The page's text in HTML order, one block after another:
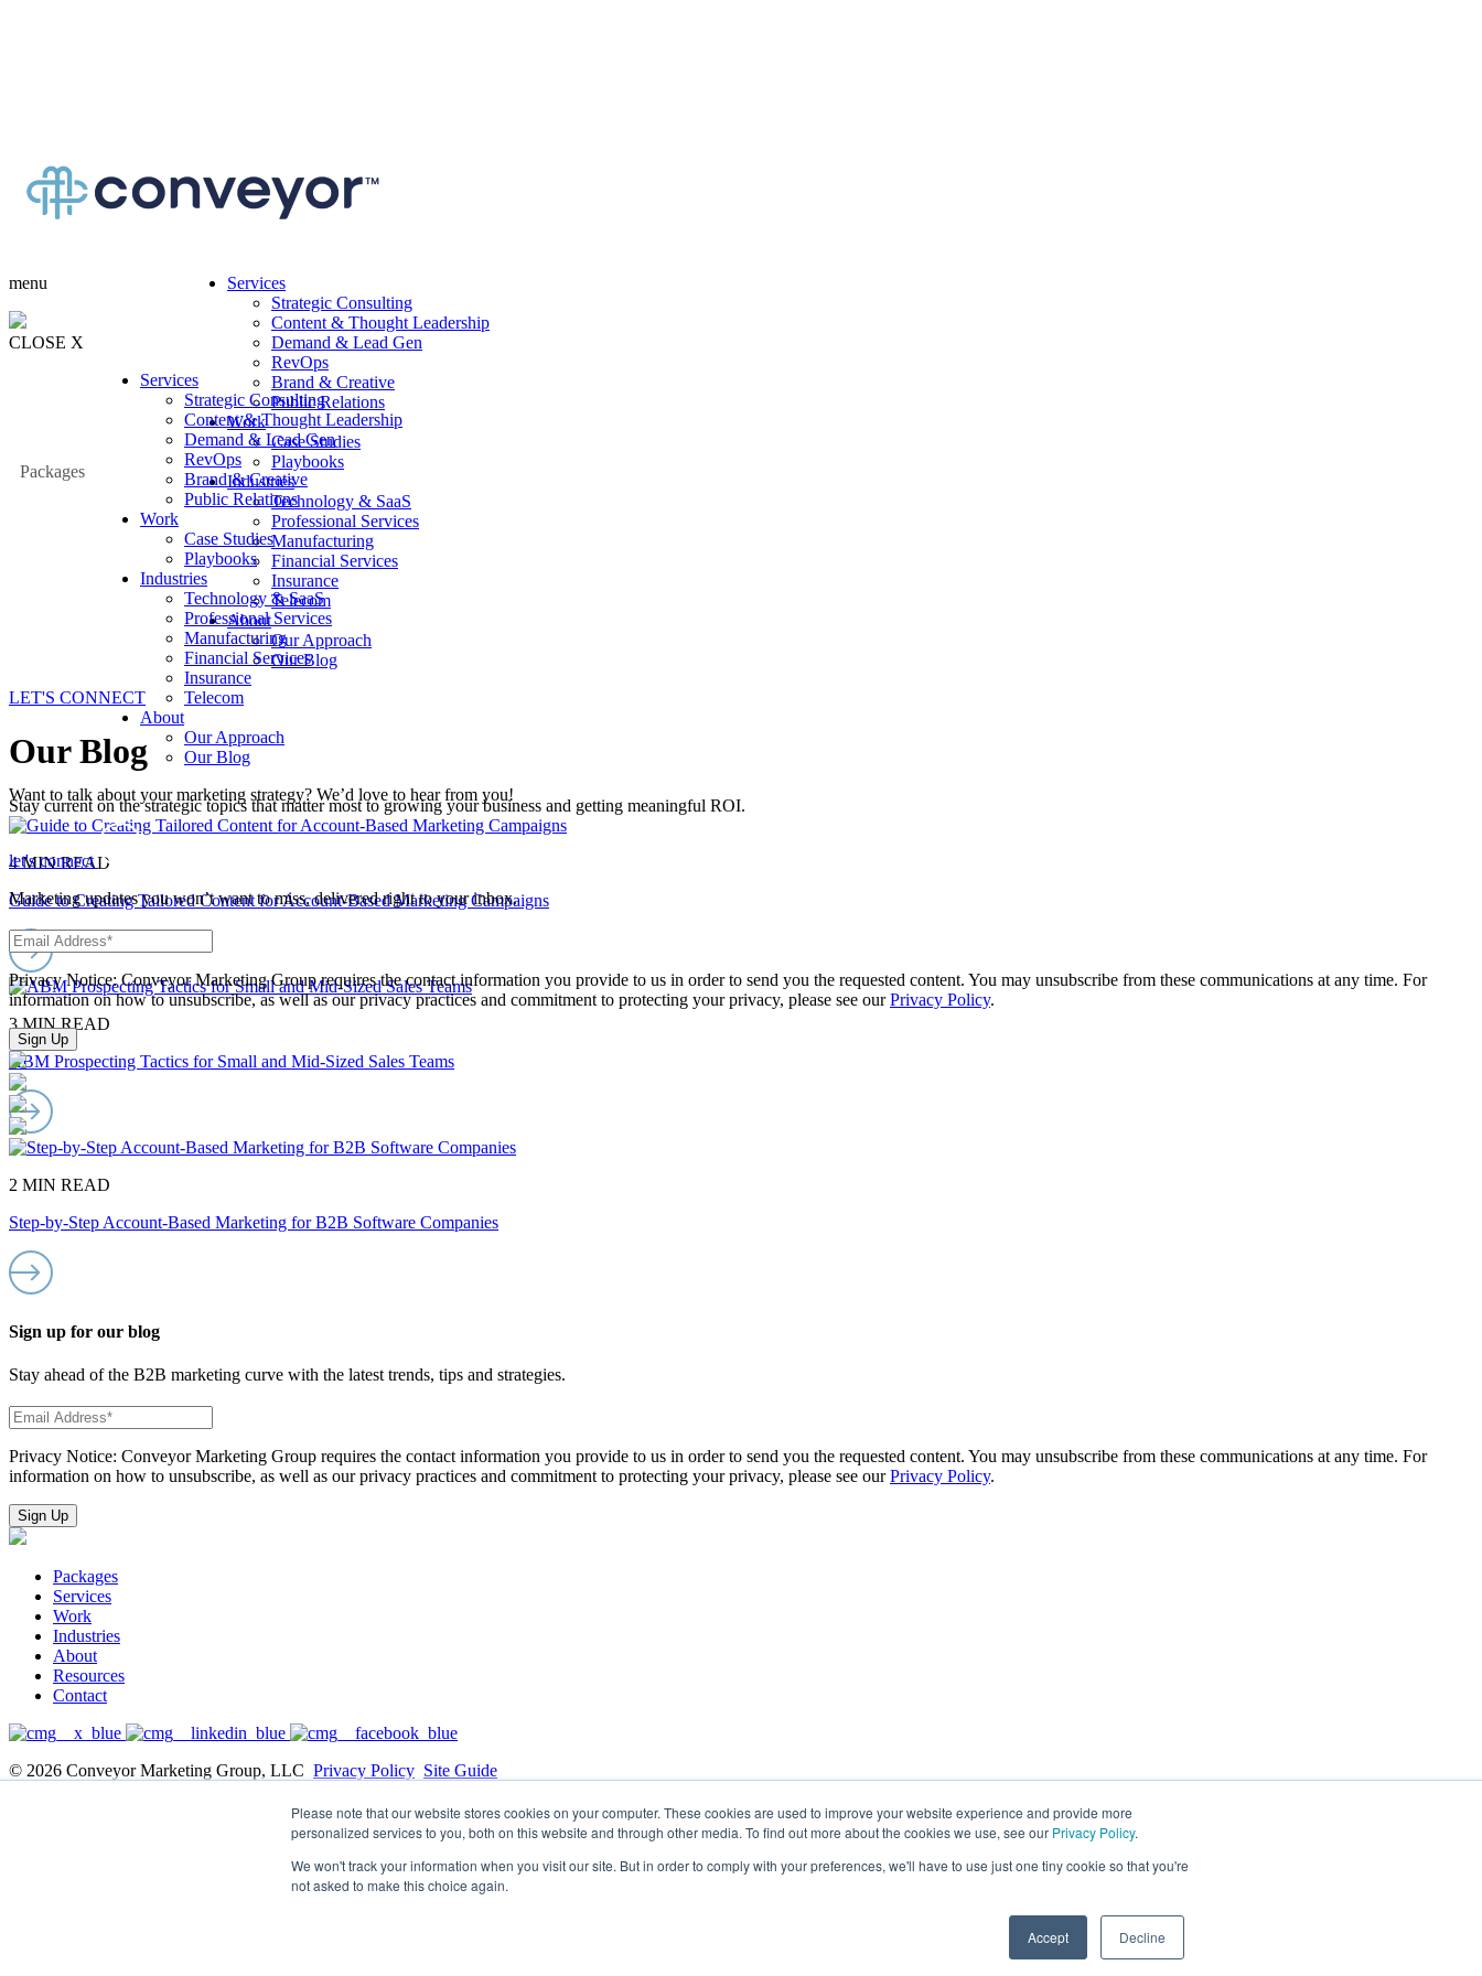
Please note that our website stores cookies on your computer. These cookies are used to improve your website experience and provide more
personalized services to you, both on this website and through other media. To find out more about the cookies we use, see our Privacy Policy.
We won't track your information when you visit our site. But in order to comply with your preferences, we'll have to use just one tiny cookie so that you're
not asked to make this choice again.
Accept Decline
menu
CLOSE X
Services
Strategic Consulting
Content & Thought Leadership
Demand & Lead Gen
RevOps
Brand & Creative
Public Relations
Work
Case Studies
Playbooks
Industries
Technology & SaaS
Professional Services
Manufacturing
Financial Services
Insurance
Telecom
About
Our Approach
Our Blog
Want to talk about your marketing strategy? We’d love to hear from you!
let's connect
Marketing updates you won’t want to miss, delivered right to your inbox.
Privacy Notice: Conveyor Marketing Group requires the contact information you provide to us in order to send you the requested content. You may unsubscribe from these communications at any time. For
information on how to unsubscribe, as well as our privacy practices and commitment to protecting your privacy, please see ourPrivacy Policy.
Packages
Services
Strategic Consulting
Content & Thought Leadership
Demand & Lead Gen
RevOps
Brand & Creative
Public Relations
Work
Case Studies
Playbooks
Industries
Technology & SaaS
Professional Services
Manufacturing
Financial Services
Insurance
Telecom
About
Our Approach
Our Blog
LET'S CONNECT
Our Blog
Stay current on the strategic topics that matter most to growing your business and getting meaningful ROI.
4 MIN READ
Guide to Creating Tailored Content for Account-Based Marketing Campaigns
3 MIN READ
ABM Prospecting Tactics for Small and Mid-Sized Sales Teams
2 MIN READ
Step-by-Step Account-Based Marketing for B2B Software Companies
Sign up for our blog
Stay ahead of the B2B marketing curve with the latest trends, tips and strategies.
Privacy Notice: Conveyor Marketing Group requires the contact information you provide to us in order to send you the requested content. You may unsubscribe from these communications at any time. For
information on how to unsubscribe, as well as our privacy practices and commitment to protecting your privacy, please see ourPrivacy Policy.
Packages
Services
Work
Industries
About
Resources
Contact
© 2026 Conveyor Marketing Group, LLC Privacy Policy Site Guide
Updates you won’t want to miss, delivered right to your inbox.
Privacy Notice: Conveyor Marketing Group requires the contact information you provide to us in order to send you the requested content. You may unsubscribe from these communications at any time. For